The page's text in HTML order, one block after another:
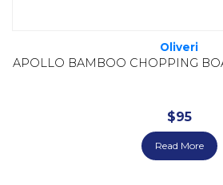
Oliveri
APOLLO BAMBOO CHOPPING
$95
Read More